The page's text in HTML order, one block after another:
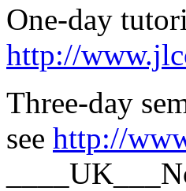
One-day
http://
Three-day
see http://